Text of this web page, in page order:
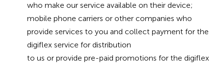
who make our service available on their device;
mobile phone carriers or other companies who
provide services to you and collect payment for the
digiflex service for distribution
to us or provide pre-paid promotions for the digiflex